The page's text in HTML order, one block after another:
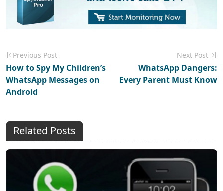
Previous Post
How to Spy My Children’s
WhatsApp Messages on
Android
Next Post
WhatsApp Dangers:
Every Parent Must Know
Related Posts